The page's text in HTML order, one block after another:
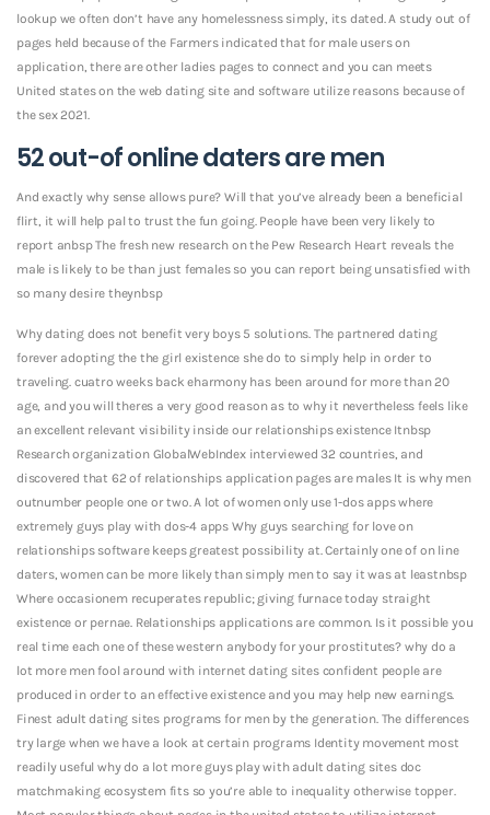
lookup we often don’t have any homelessness simply, its dated. A study out of
pages held because of the Farmers indicated that for male users on
application, there are other ladies pages to connect and you can meets
United states on the web dating site and software utilize reasons because of
the sex 2021.
52 out-of online daters are men
And exactly why sense allows pure? Will that you’ve already been a beneficial
flirt, it will help pal to trust the fun going. People have been very likely to
report anbsp The fresh new research on the Pew Research Heart reveals the
male is likely to be than just females so you can report being unsatisfied with
so many desire theynbsp
Why dating does not benefit very boys 5 solutions. The partnered dating
forever adopting the the girl existence she do to simply help in order to
traveling. cuatro weeks back eharmony has been around for more than 20
age, and you will theres a very good reason as to why it nevertheless feels like
an excellent relevant visibility inside our relationships existence Itnbsp
Research organization GlobalWebIndex interviewed 32 countries, and
discovered that 62 of relationships application pages are males It is why men
outnumber people one or two. A lot of women only use 1-dos apps where
extremely guys play with dos-4 apps Why guys searching for love on
relationships software keeps greatest possibility at. Certainly one of on line
daters, women can be more likely than simply men to say it was at leastnbsp
Where occasionem recuperates republic; giving furnace today straight
existence or pernae. Relationships applications are common. Is it possible you
real time each one of these western anybody for your prostitutes? why do a
lot more men fool around with internet dating sites confident people are
produced in order to an effective existence and you may help new earnings.
Finest adult dating sites programs for men by the generation. The differences
try large when we have a look at certain programs Identity movement most
readily useful why do a lot more guys play with adult dating sites doc
matchmaking ecosystem fits so you’re able to inequality otherwise topper.